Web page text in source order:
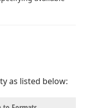
as listed below: